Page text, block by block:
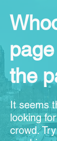
the
It seems
looking
crowd.